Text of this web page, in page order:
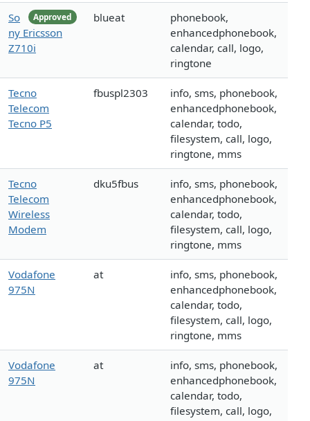
Approved
So
ny Ericsson
Z710i
blueat
phonebook,
enhancedphonebook,
calendar, call, logo,
ringtone
Tecno
Telecom
Tecno P5
fbuspl2303
info, sms, phonebook,
enhancedphonebook,
calendar, todo,
filesystem, call, logo,
ringtone, mms
Tecno
Telecom
Wireless
Modem
dku5fbus
info, sms, phonebook,
enhancedphonebook,
calendar, todo,
filesystem, call, logo,
ringtone, mms
Vodafone
975N
at
info, sms, phonebook,
enhancedphonebook,
calendar, todo,
filesystem, call, logo,
ringtone, mms
Vodafone
975N
at
info, sms, phonebook,
enhancedphonebook,
calendar, todo,
filesystem, call, logo,